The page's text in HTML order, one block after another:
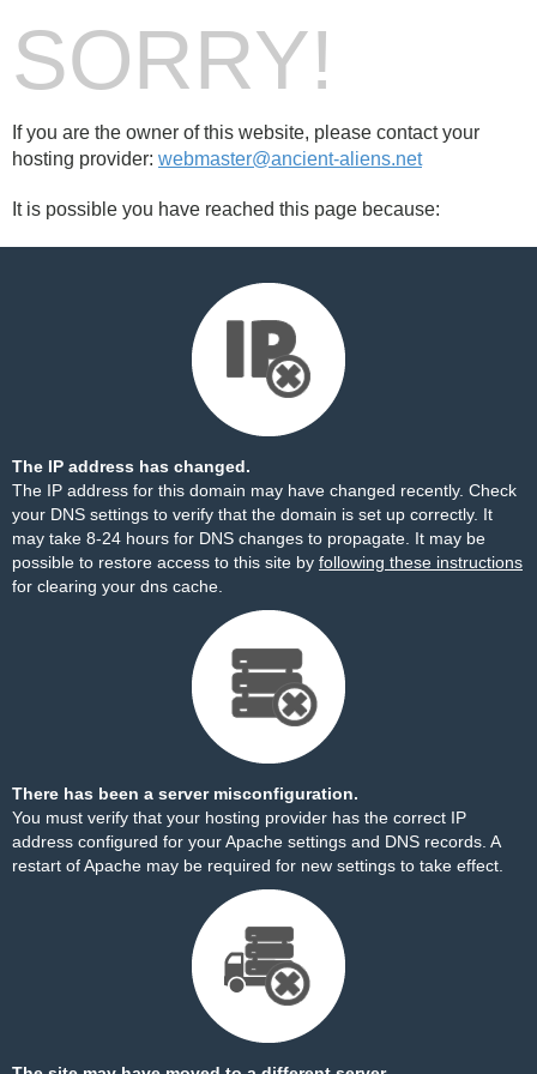
SORRY!
If you are the owner of this website, please contact your
hosting provider: webmaster@ancient-aliens.net
It is possible you have reached this page because:
The IP address has changed.
The IP address for this domain may have changed recently. Check
your DNS settings to verify that the domain is set up correctly. It
may take 8-24 hours for DNS changes to propagate. It may be
possible to restore access to this site by following these instructions
for clearing your dns cache.
There has been a server misconfiguration.
You must verify that your hosting provider has the correct IP
address configured for your Apache settings and DNS records. A
restart of Apache may be required for new settings to take effect.